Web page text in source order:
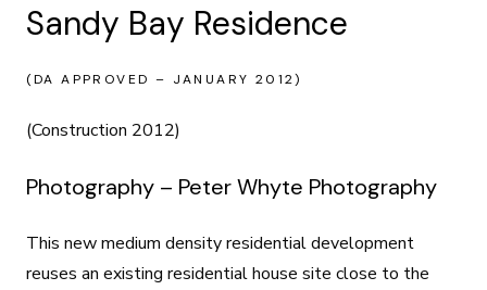
Sandy Bay Residence
(DA APPROVED – JANUARY 2012)
(Construction 2012)
Photography – Peter Whyte Photography
This new medium density residential development
reuses an existing residential house site close to the